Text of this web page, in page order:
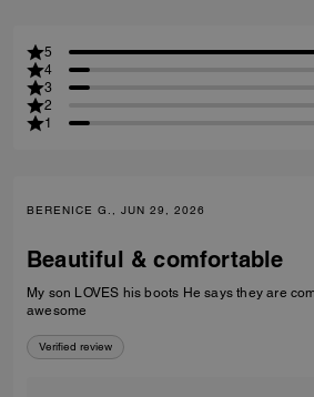
5
4
3
2
1
BERENICE G., JUN 29, 2026
Beautiful & comfortable
My son LOVES his boots He says they are comfy, stylish, modern and
awesome
Verified review